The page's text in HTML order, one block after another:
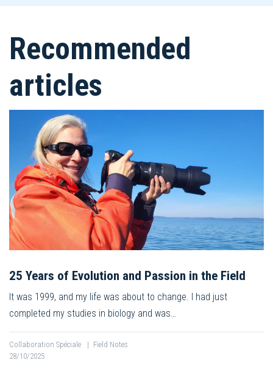
Recommended
articles
25 Years of Evolution and Passion in the Field
It was 1999, and my life was about to change. I had just
completed my studies in biology and was…
Collaboration Spéciale | Field Notes
28/10/2025